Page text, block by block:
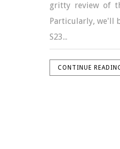
gritty review of
Particularly, we'll
S23...
CONTINUE